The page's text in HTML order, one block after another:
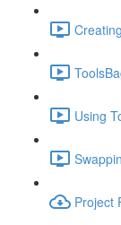
Using
Project